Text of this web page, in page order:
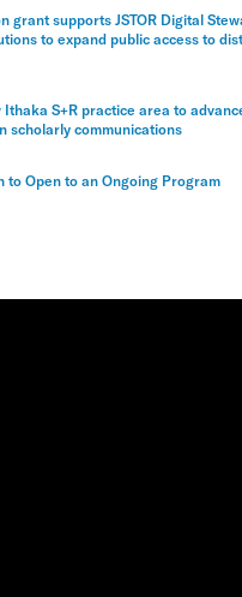
grant supports JSTOR Digital
to expand public access to
Ithaka S+R practice area to
scholarly communications
to Open to an Ongoing Program